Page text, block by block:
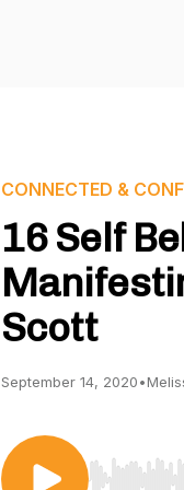
CONNECTED &
16 Self
Scott
September 14, 2020•